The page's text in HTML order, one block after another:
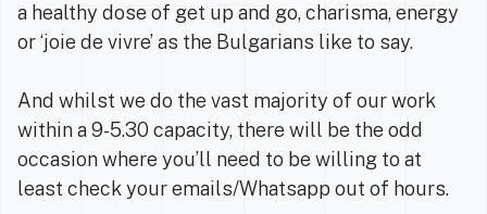
a healthy dose of get up and go, charisma, energy
or ‘joie de vivre’ as the Bulgarians like to say.
And whilst we do the vast majority of our work
within a 9-5.30 capacity, there will be the odd
occasion where you’ll need to be willing to at
least check your emails/Whatsapp out of hours.